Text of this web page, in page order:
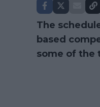
The
based
some of the